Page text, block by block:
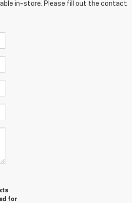
in-store. Please fill out the contact
for